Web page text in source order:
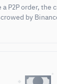
a P2P order, the
by